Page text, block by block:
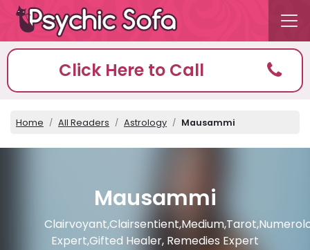
Click Here to Call
Home All Readers Astrology Mausammi
Mausammi
Expert,Gifted Healer, Remedies Expert